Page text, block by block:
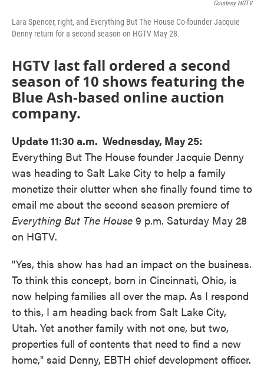
Courtesy HGTV
Lara Spencer, right, and Everything But The House Co-founder Jacquie
Denny return for a second season on HGTV May 28.
HGTV last fall ordered a second
season of 10 shows featuring the
Blue Ash-based online auction
company.
Update 11:30 a.m. Wednesday, May 25:
Everything But The House founder Jacquie Denny
was heading to Salt Lake City to help a family
monetize their clutter when she finally found time to
email me about the second season premiere of
Everything But The House 9 p.m. Saturday May 28
on HGTV.
"Yes, this show has had an impact on the business.
To think this concept, born in Cincinnati, Ohio, is
now helping families all over the map. As I respond
to this, I am heading back from Salt Lake City,
Utah. Yet another family with not one, but two,
properties full of contents that need to find a new
home," said Denny, EBTH chief development officer.